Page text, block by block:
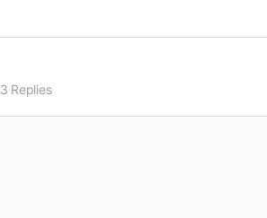
3 Replies